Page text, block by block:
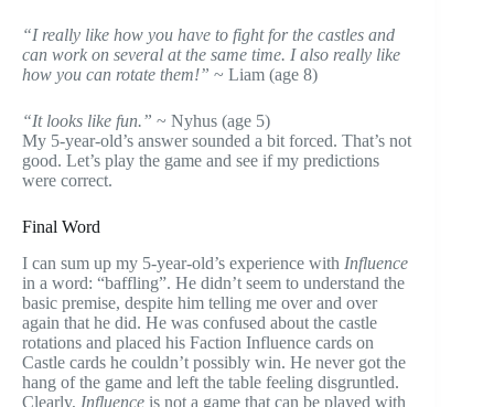
“I really like how you have to fight for the castles and
can work on several at the same time. I also really like
how you can rotate them!” ~ Liam (age 8)
“It looks like fun.” ~ Nyhus (age 5)
My 5-year-old’s answer sounded a bit forced. That’s not
good. Let’s play the game and see if my predictions
were correct.
Final Word
I can sum up my 5-year-old’s experience with Influence
in a word: “baffling”. He didn’t seem to understand the
basic premise, despite him telling me over and over
again that he did. He was confused about the castle
rotations and placed his Faction Influence cards on
Castle cards he couldn’t possibly win. He never got the
hang of the game and left the table feeling disgruntled.
Clearly, Influence is not a game that can be played with